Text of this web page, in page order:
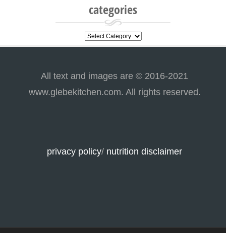
categories
categories
All text and images are © 2016-2021
www.glebekitchen.com. All rights reserved.
privacy policy/ nutrition disclaimer